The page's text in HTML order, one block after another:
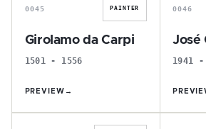
0045 PAINTER
Girolamo da Carpi
1501 - 1556
PREVIEW →
0046
José
1941 -
B